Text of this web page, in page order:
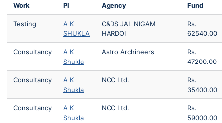
Work
PI
Agency
Fund
Testing
A K
SHUKLA
C&DS JAL NIGAM
HARDOI
Rs.
62540.00
Consultancy
A K
Shukla
Astro Archineers
Rs.
47200.00
Consultancy
A K
Shukla
NCC Ltd.
Rs.
35400.00
Consultancy
A K
Shukla
NCC Ltd.
Rs.
59000.00